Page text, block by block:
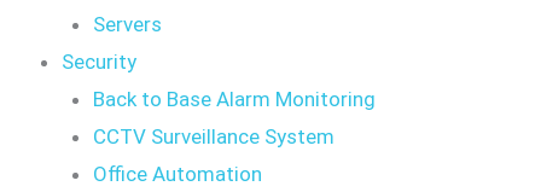
Servers
Security
Back to Base Alarm Monitoring
CCTV Surveillance System
Office Automation